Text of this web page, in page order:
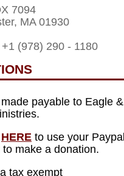
7094
MA 01930
+1 (978) 290 - 1180
payable to Eagle &
HERE to use your Paypal
to make a donation.
tax exempt